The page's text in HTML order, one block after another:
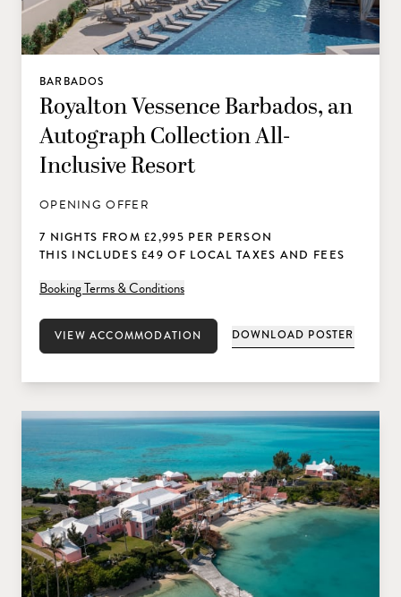
BARBADOS
Royalton Vessence Barbados, an
Autograph Collection All-
Inclusive Resort
OPENING OFFER
7 NIGHTS FROM £2,995 PER PERSON
THIS INCLUDES £49 OF LOCAL TAXES AND FEES
Booking Terms & Conditions
VIEW ACCOMMODATION DOWNLOAD POSTER